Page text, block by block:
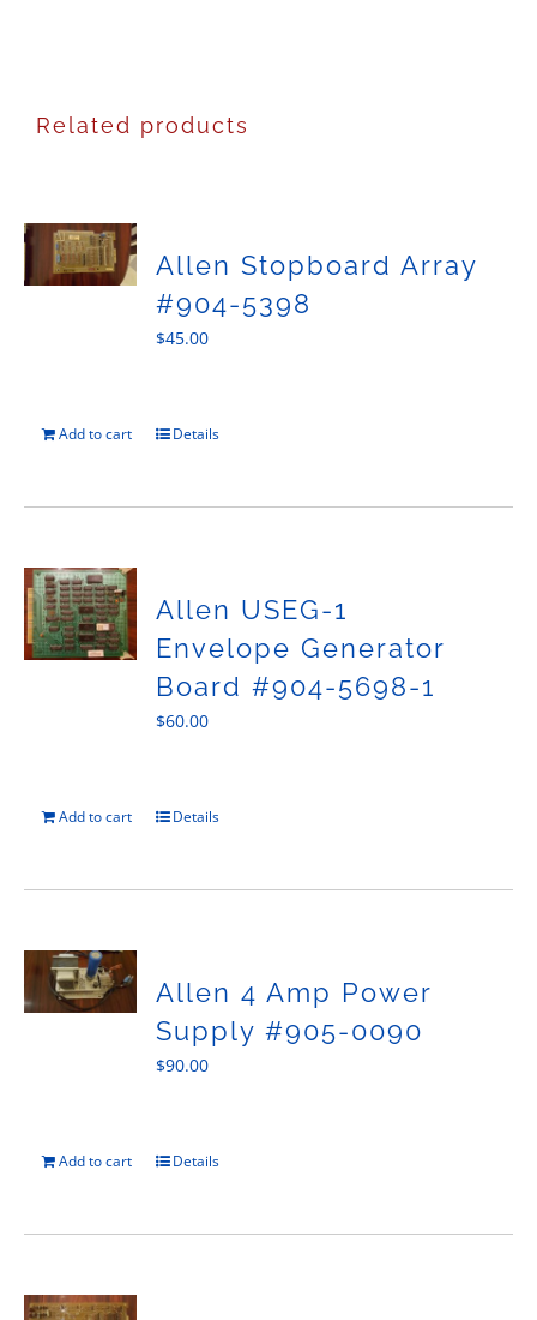
Related products
Allen Stopboard Array
#904-5398
$45.00
Add to cart Details
Allen USEG-1
Envelope Generator
Board #904-5698-1
$60.00
Add to cart Details
Allen 4 Amp Power
Supply #905-0090
$90.00
Add to cart Details